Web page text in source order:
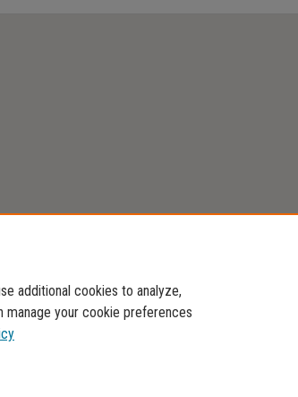
additional cookies to analyze,
manage your cookie preferences